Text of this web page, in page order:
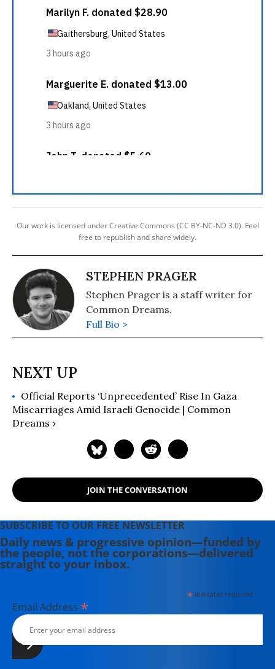
Our work is licensed under Creative Commons (CC BY-NC-ND 3.0). Feel
free to republish and share widely.
STEPHEN PRAGER
Stephen Prager is a staff writer for
Common Dreams.
Full Bio >
Official Reports ‘Unprecedented’ Rise In Gaza
Miscarriages Amid Israeli Genocide | Common
Dreams ›
JOIN THE CONVERSATION
SUBSCRIBE TO OUR FREE NEWSLETTER
Daily news & progressive opinion—funded by
the people, not the corporations—delivered
straight to your inbox.
*indicates required
Email Address *